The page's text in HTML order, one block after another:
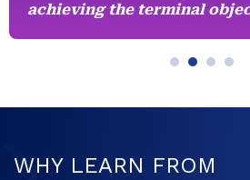
achieving the terminal
WHY LEARN FROM